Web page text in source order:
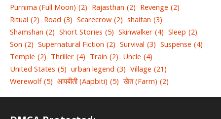
Purnima (Full Moon) (2) Rajasthan (2) Revenge (2)
Ritual (2) Road (3) Scarecrow (2) shaitan (3)
Shamshan (2) Short Stories (5) Skinwalker (4) Sleep (2)
Son (2) Supernatural Fiction (2) Survival (3) Suspense (4)
Temple (2) Thriller (4) Train (2) Uncle (4)
United States (5) urban legend (3) Village (21)
Werewolf (5) आपबीती (Aapbiti) (5) खेत (Farm) (2)